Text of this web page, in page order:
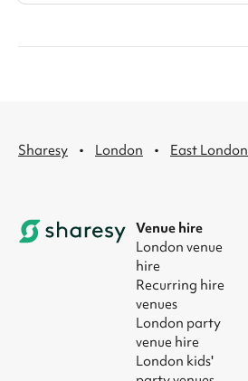
Sharesy · London · East London
Venue hire
London venue
hire
Recurring hire
venues
London party
venue hire
London kids'